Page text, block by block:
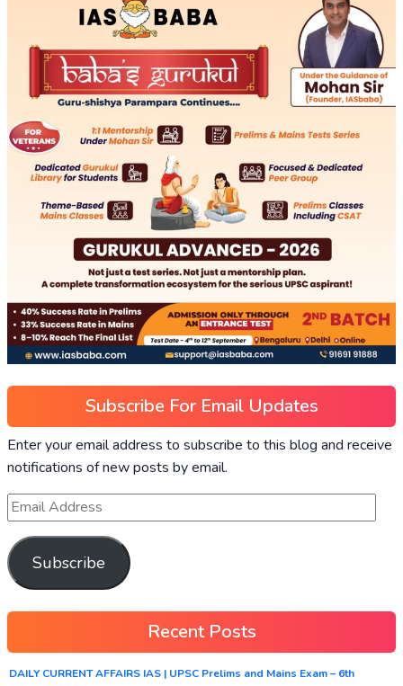
Subscribe For Email Updates
Enter your email address to subscribe to this blog and receive
notifications of new posts by email.
Subscribe
Recent Posts
DAILY CURRENT AFFAIRS IAS | UPSC Prelims and Mains Exam – 6th